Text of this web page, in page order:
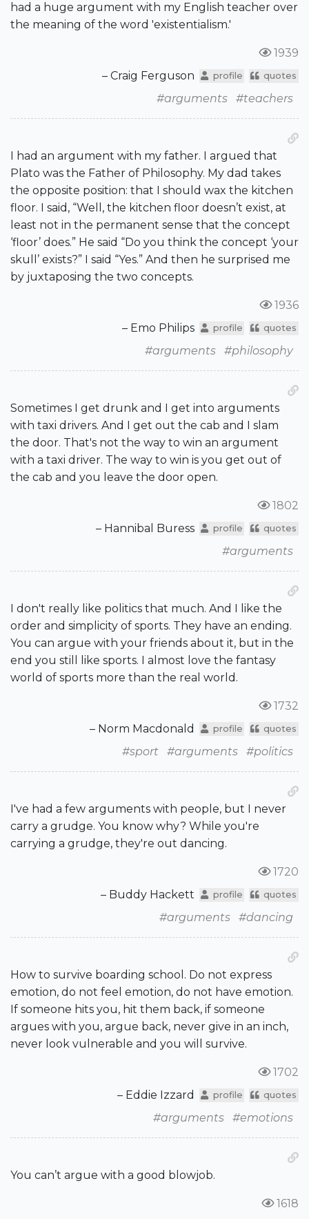
had a huge argument with my English teacher over
the meaning of the word 'existentialism.'
1939
– Craig Ferguson
profile quotes
#arguments #teachers
I had an argument with my father. I argued that
Plato was the Father of Philosophy. My dad takes
the opposite position: that I should wax the kitchen
floor. I said, “Well, the kitchen floor doesn’t exist, at
least not in the permanent sense that the concept
‘floor’ does.” He said “Do you think the concept ‘your
skull’ exists?” I said “Yes.” And then he surprised me
by juxtaposing the two concepts.
1936
– Emo Philips
profile quotes
#arguments #philosophy
Sometimes I get drunk and I get into arguments
with taxi drivers. And I get out the cab and I slam
the door. That's not the way to win an argument
with a taxi driver. The way to win is you get out of
the cab and you leave the door open.
1802
– Hannibal Buress
profile quotes
#arguments
I don't really like politics that much. And I like the
order and simplicity of sports. They have an ending.
You can argue with your friends about it, but in the
end you still like sports. I almost love the fantasy
world of sports more than the real world.
1732
– Norm Macdonald
profile quotes
#sport #arguments #politics
I've had a few arguments with people, but I never
carry a grudge. You know why? While you're
carrying a grudge, they're out dancing.
1720
– Buddy Hackett
profile quotes
#arguments #dancing
How to survive boarding school. Do not express
emotion, do not feel emotion, do not have emotion.
If someone hits you, hit them back, if someone
argues with you, argue back, never give in an inch,
never look vulnerable and you will survive.
1702
– Eddie Izzard
profile quotes
#arguments #emotions
You can’t argue with a good blowjob.
1618